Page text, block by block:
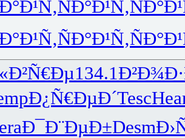
ÑÐ°Ð¹Ñ‚
ÑÐ°Ð¹Ñ‚
134.1
Ð¿Ñ€ÐµÐ´Tesc
Ð¯Ð¨ÐµÐ±Desm